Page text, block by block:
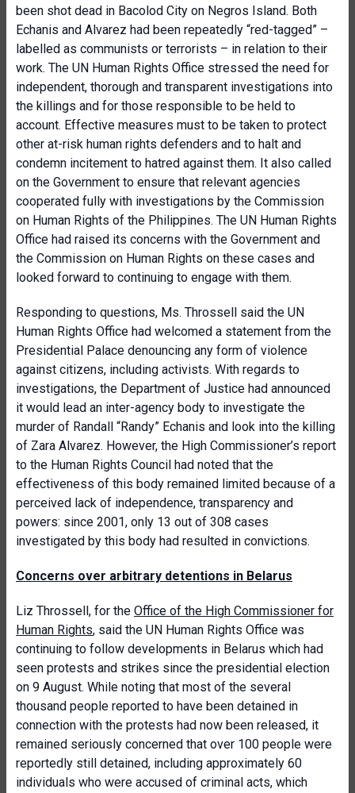
been shot dead in Bacolod City on Negros Island. Both
Echanis and Alvarez had been repeatedly “red-tagged” –
labelled as communists or terrorists – in relation to their
work. The UN Human Rights Office stressed the need for
independent, thorough and transparent investigations into
the killings and for those responsible to be held to
account. Effective measures must to be taken to protect
other at-risk human rights defenders and to halt and
condemn incitement to hatred against them. It also called
on the Government to ensure that relevant agencies
cooperated fully with investigations by the Commission
on Human Rights of the Philippines. The UN Human Rights
Office had raised its concerns with the Government and
the Commission on Human Rights on these cases and
looked forward to continuing to engage with them.
Responding to questions, Ms. Throssell said the UN
Human Rights Office had welcomed a statement from the
Presidential Palace denouncing any form of violence
against citizens, including activists. With regards to
investigations, the Department of Justice had announced
it would lead an inter-agency body to investigate the
murder of Randall “Randy” Echanis and look into the killing
of Zara Alvarez. However, the High Commissioner’s report
to the Human Rights Council had noted that the
effectiveness of this body remained limited because of a
perceived lack of independence, transparency and
powers: since 2001, only 13 out of 308 cases
investigated by this body had resulted in convictions.
Concerns over arbitrary detentions in Belarus
Liz Throssell, for the Office of the High Commissioner for
Human Rights, said the UN Human Rights Office was
continuing to follow developments in Belarus which had
seen protests and strikes since the presidential election
on 9 August. While noting that most of the several
thousand people reported to have been detained in
connection with the protests had now been released, it
remained seriously concerned that over 100 people were
reportedly still detained, including approximately 60
individuals who were accused of criminal acts, which